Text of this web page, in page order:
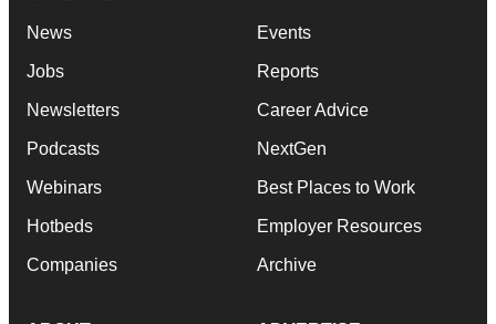
News
Jobs
Newsletters
Podcasts
Webinars
Hotbeds
Companies
Events
Reports
Career Advice
NextGen
Best Places to Work
Employer Resources
Archive